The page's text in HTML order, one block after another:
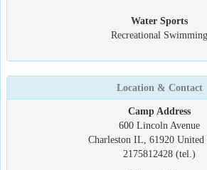
Water Sports
Recreational Swimming
Location & Contact
Camp Address
600 Lincoln Avenue
Charleston IL, 61920 United
2175812428 (tel.)